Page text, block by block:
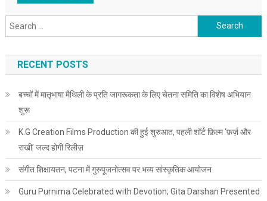
Search for:
RECENT POSTS
बच्चों में मातृभाषा मैथिली के प्रति जागरूकता के लिए चेतना समिति का विशेष अभियान
शुरू
K.G Creation Films Production की हुई शुरुआत, पहली शॉर्ट फ़िल्म ‘फ़र्ज़ और
राखी’ जल्द होगी रिलीज़
संगीत शिक्षायतन, पटना में गुरुपूजनोत्सव पर भव्य सांस्कृतिक आयोजन
Guru Purnima Celebrated with Devotion; Gita Darshan Presented